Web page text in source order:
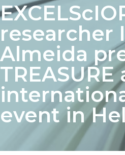
researcher
Almeida
TREASURE
event in